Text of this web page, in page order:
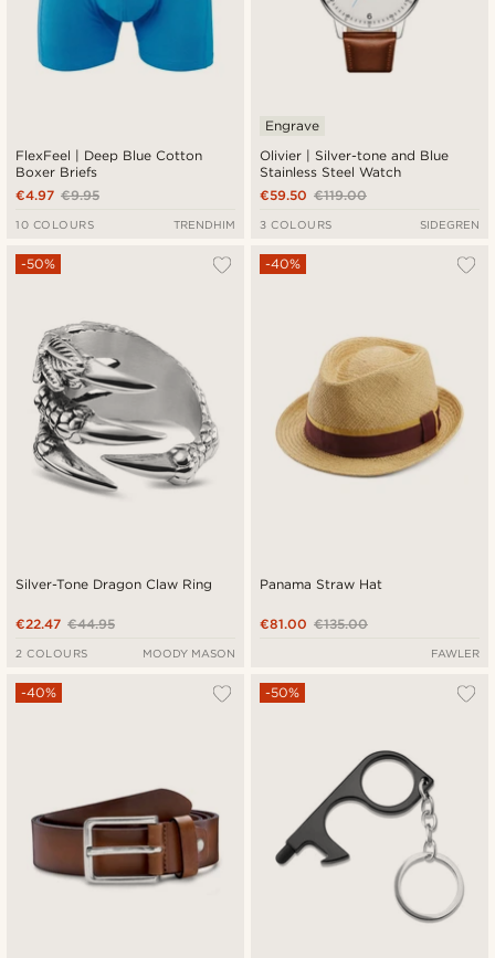
FlexFeel | Deep Blue Cotton
Boxer Briefs
€9.95
€4.97
10 COLOURS TRENDHIM
Olivier | Silver-tone and Blue
Stainless Steel Watch
Engrave
€119.00
€59.50
3 COLOURS SIDEGREN
Silver-Tone Dragon Claw Ring
-50%
€44.95
€22.47
2 COLOURS MOODY MASON
Panama Straw Hat
-40%
€135.00
€81.00
FAWLER
-40% -50%